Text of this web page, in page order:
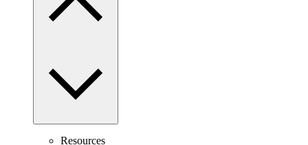
Resources